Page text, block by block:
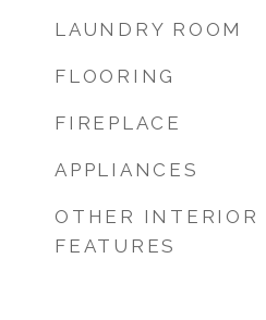
LAUNDRY ROOM
FLOORING
FIREPLACE
APPLIANCES
OTHER INTERIOR
FEATURES